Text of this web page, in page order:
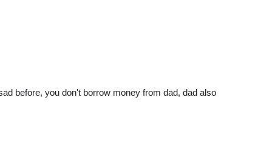
before, you don't borrow money from dad, dad also